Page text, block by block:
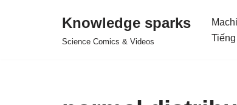
Knowledge sparks
Science Comics & Videos